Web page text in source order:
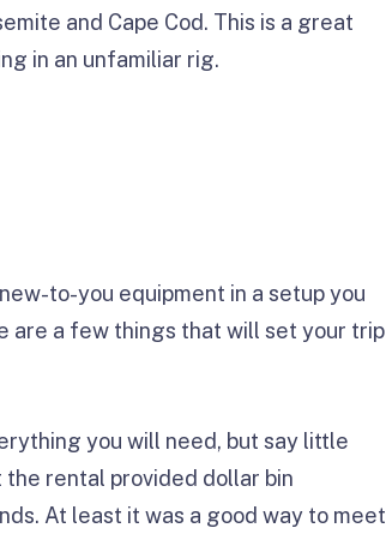
and Cape Cod. This is a great
in an unfamiliar rig.
to-you equipment in a setup you
are a few things that will set your trip
you will need, but say little
rental provided dollar bin
At least it was a good way to meet